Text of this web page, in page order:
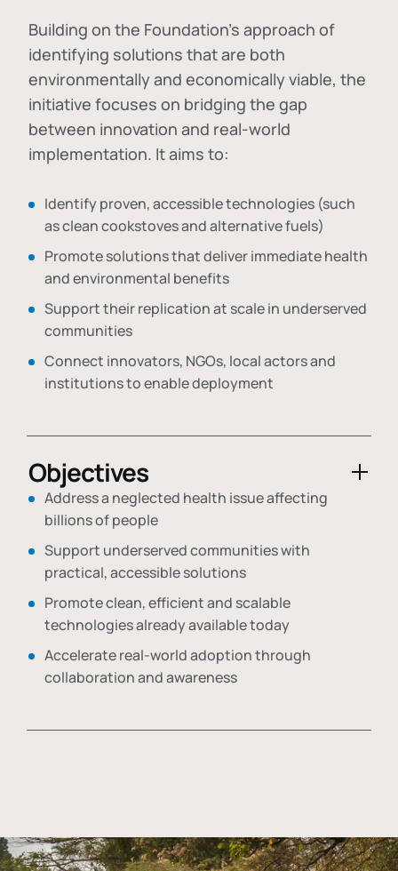
Building on the Foundation's approach of
identifying solutions that are both
environmentally and economically viable, the
initiative focuses on bridging the gap
between innovation and real-world
implementation. It aims to:
Identify proven, accessible technologies (such
as clean cookstoves and alternative fuels)
Promote solutions that deliver immediate health
and environmental benefits
Support their replication at scale in underserved
communities
Connect innovators, NGOs, local actors and
institutions to enable deployment
Objectives
Address a neglected health issue affecting
billions of people
Support underserved communities with
practical, accessible solutions
Promote clean, efficient and scalable
technologies already available today
Accelerate real-world adoption through
collaboration and awareness